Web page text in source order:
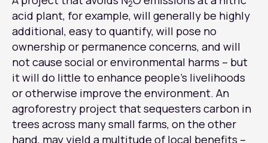
2
acid plant, for example, will generally be highly
additional, easy to quantify, will pose no
ownership or permanence concerns, and will
not cause social or environmental harms – but
it will do little to enhance people’s livelihoods
or otherwise improve the environment. An
agroforestry project that sequesters carbon in
trees across many small farms, on the other
hand, may yield a multitude of local benefits –